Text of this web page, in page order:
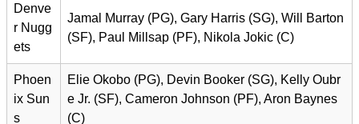
Denve
r Nugg
ets
Jamal Murray (PG), Gary Harris (SG), Will Barton
(SF), Paul Millsap (PF), Nikola Jokic (C)
Phoen
ix Sun
s
Elie Okobo (PG), Devin Booker (SG), Kelly Oubr
e Jr. (SF), Cameron Johnson (PF), Aron Baynes
(C)